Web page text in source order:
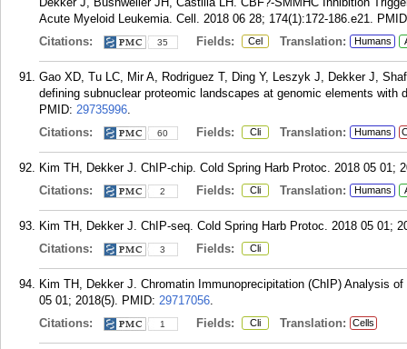
Acute Myeloid Leukemia. Cell. 2018 06 28; 174(1):172-186.e21.
Citations:
35 Fields: Cel Translation: Humans
Gao XD, Tu LC, Mir A, Rodriguez T, Ding Y, Leszyk J, Dekker J,
defining subnuclear proteomic landscapes at genomic elements with
PMID: 29735996.
Citations:
60 Fields: Cli Translation: Humans
Kim TH, Dekker J. ChIP-chip. Cold Spring Harb Protoc. 2018 05 01;
Citations:
2 Fields: Cli Translation: Humans
Kim TH, Dekker J. ChIP-seq. Cold Spring Harb Protoc. 2018 05 01;
Citations:
3 Fields: Cli
Kim TH, Dekker J. Chromatin Immunoprecipitation (ChIP) Analysis
05 01; 2018(5). PMID: 29717056.
Citations:
1 Fields: Cli Translation: Cells